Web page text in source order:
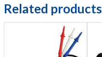
Related products